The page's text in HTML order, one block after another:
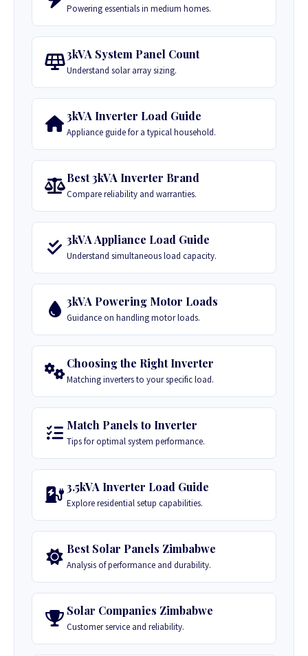
Powering essentials in medium homes.
3kVA System Panel Count
Understand solar array sizing.
3kVA Inverter Load Guide
Appliance guide for a typical household.
Best 3kVA Inverter Brand
Compare reliability and warranties.
3kVA Appliance Load Guide
Understand simultaneous load capacity.
3kVA Powering Motor Loads
Guidance on handling motor loads.
Choosing the Right Inverter
Matching inverters to your specific load.
Match Panels to Inverter
Tips for optimal system performance.
3.5kVA Inverter Load Guide
Explore residential setup capabilities.
Best Solar Panels Zimbabwe
Analysis of performance and durability.
Solar Companies Zimbabwe
Customer service and reliability.